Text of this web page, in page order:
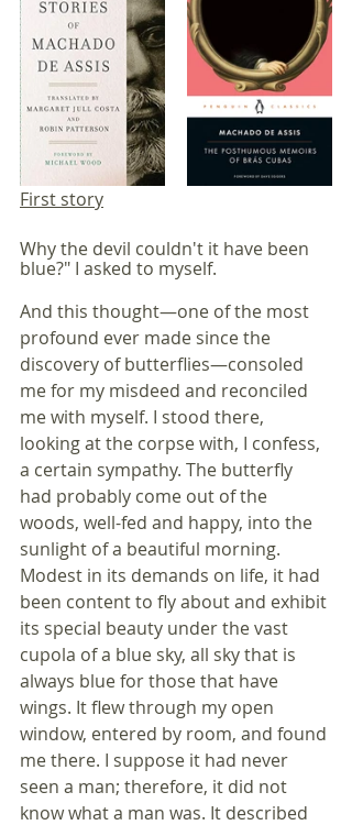
First story
Why the devil couldn't it have been
blue?" I asked to myself.
And this thought—one of the most
profound ever made since the
discovery of butterflies—consoled
me for my misdeed and reconciled
me with myself. I stood there,
looking at the corpse with, I confess,
a certain sympathy. The butterfly
had probably come out of the
woods, well-fed and happy, into the
sunlight of a beautiful morning.
Modest in its demands on life, it had
been content to fly about and exhibit
its special beauty under the vast
cupola of a blue sky, all sky that is
always blue for those that have
wings. It flew through my open
window, entered by room, and found
me there. I suppose it had never
seen a man; therefore, it did not
know what a man was. It described